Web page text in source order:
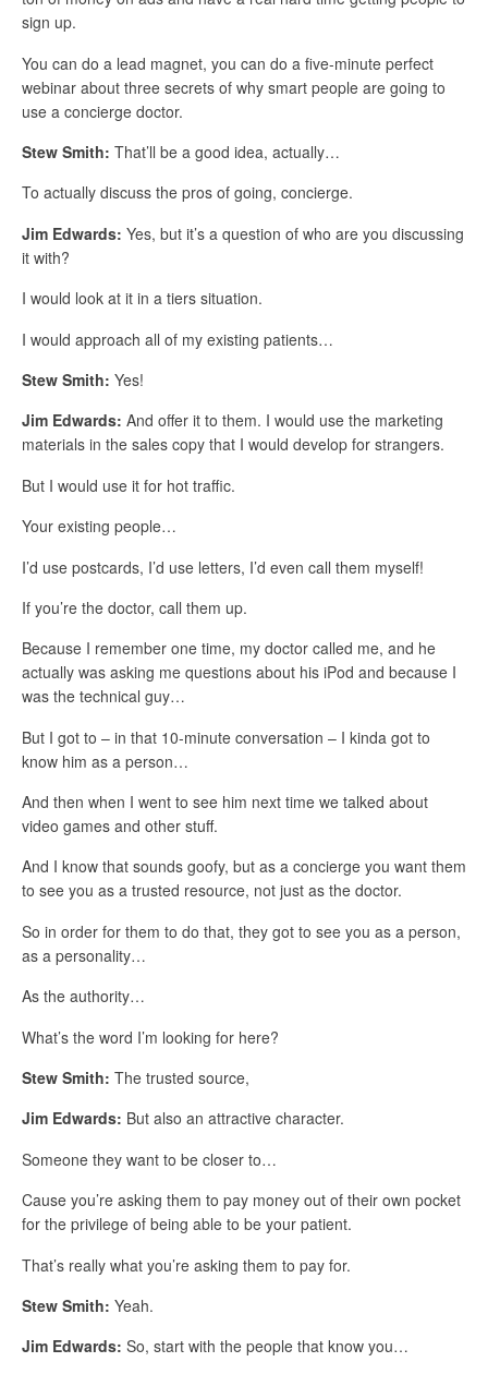
sign up.
You can do a lead magnet, you can do a five-minute perfect
webinar about three secrets of why smart people are going to
use a concierge doctor.
Stew Smith: That’ll be a good idea, actually…
To actually discuss the pros of going, concierge.
Jim Edwards: Yes, but it’s a question of who are you discussing
it with?
I would look at it in a tiers situation.
I would approach all of my existing patients…
Stew Smith: Yes!
Jim Edwards: And offer it to them. I would use the marketing
materials in the sales copy that I would develop for strangers.
But I would use it for hot traffic.
Your existing people…
I’d use postcards, I’d use letters, I’d even call them myself!
If you’re the doctor, call them up.
Because I remember one time, my doctor called me, and he
actually was asking me questions about his iPod and because I
was the technical guy…
But I got to – in that 10-minute conversation – I kinda got to
know him as a person…
And then when I went to see him next time we talked about
video games and other stuff.
And I know that sounds goofy, but as a concierge you want them
to see you as a trusted resource, not just as the doctor.
So in order for them to do that, they got to see you as a person,
as a personality…
As the authority…
What’s the word I’m looking for here?
Stew Smith: The trusted source,
Jim Edwards: But also an attractive character.
Someone they want to be closer to…
Cause you’re asking them to pay money out of their own pocket
for the privilege of being able to be your patient.
That’s really what you’re asking them to pay for.
Stew Smith: Yeah.
Jim Edwards: So, start with the people that know you…